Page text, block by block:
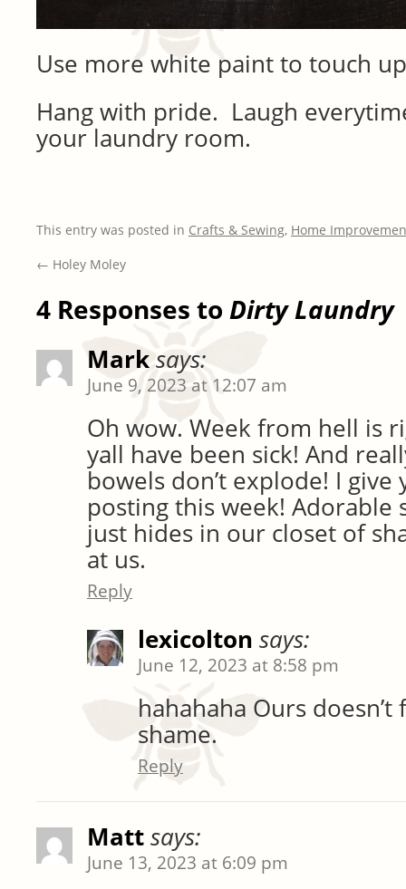
Use more white paint to touch
Hang with pride. Laugh
your laundry room.
This entry was posted in Crafts & Sewing, Home
← Holey Moley
4 Responses to Dirty Laundry
Mark says:
June 9, 2023 at 12:07 am
Oh wow. Week from hell is
yall have been sick! And
bowels don’t explode! I
posting this week!
just hides in our closet of
at us.
Reply
lexicolton says:
June 12, 2023 at 8:58 pm
hahahaha Ours
shame.
Reply
Matt says:
June 13, 2023 at 6:09 pm